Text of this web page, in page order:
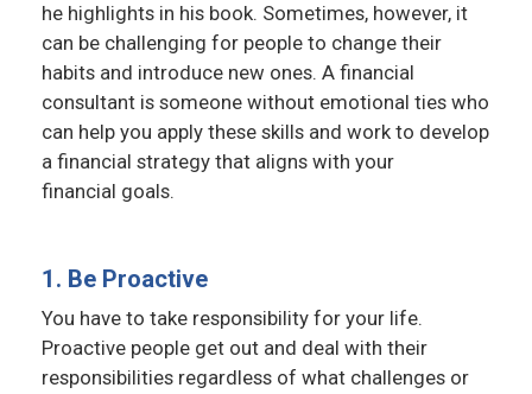
he highlights in his book. Sometimes, however, it
can be challenging for people to change their
habits and introduce new ones. A financial
consultant is someone without emotional ties who
can help you apply these skills and work to develop
a financial strategy that aligns with your
financial goals.
1. Be Proactive
You have to take responsibility for your life.
Proactive people get out and deal with their
responsibilities regardless of what challenges or